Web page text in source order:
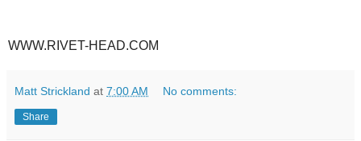
WWW.RIVET-HEAD.COM
Matt Strickland at 7:00 AM No comments:
Share